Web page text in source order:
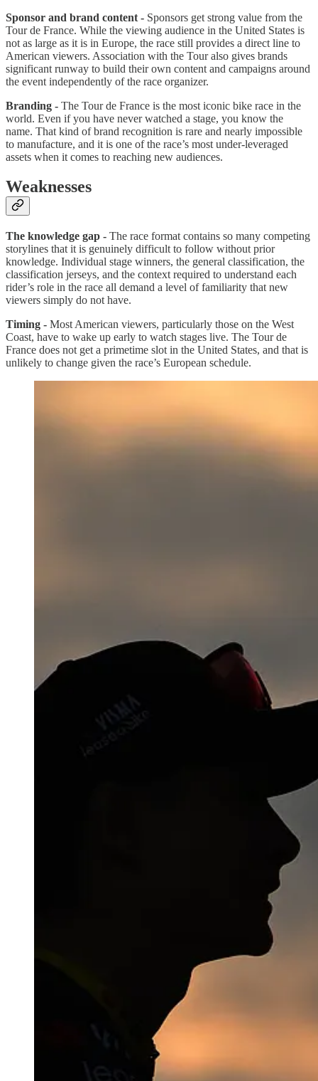
Sponsor and brand content - Sponsors get strong value from the
Tour de France. While the viewing audience in the United States is
not as large as it is in Europe, the race still provides a direct line to
American viewers. Association with the Tour also gives brands
significant runway to build their own content and campaigns around
the event independently of the race organizer.
Branding - The Tour de France is the most iconic bike race in the
world. Even if you have never watched a stage, you know the
name. That kind of brand recognition is rare and nearly impossible
to manufacture, and it is one of the race’s most under-leveraged
assets when it comes to reaching new audiences.
Weaknesses
The knowledge gap - The race format contains so many competing
storylines that it is genuinely difficult to follow without prior
knowledge. Individual stage winners, the general classification, the
classification jerseys, and the context required to understand each
rider’s role in the race all demand a level of familiarity that new
viewers simply do not have.
Timing - Most American viewers, particularly those on the West
Coast, have to wake up early to watch stages live. The Tour de
France does not get a primetime slot in the United States, and that is
unlikely to change given the race’s European schedule.